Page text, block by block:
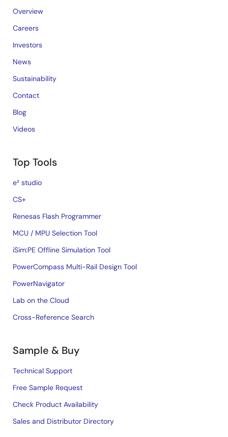
Overview
Careers
Investors
News
Sustainability
Contact
Blog
Videos
Top Tools
e² studio
CS+
Renesas Flash Programmer
MCU / MPU Selection Tool
iSim:PE Offline Simulation Tool
PowerCompass Multi-Rail Design Tool
PowerNavigator
Lab on the Cloud
Cross-Reference Search
Sample & Buy
Technical Support
Free Sample Request
Check Product Availability
Sales and Distributor Directory